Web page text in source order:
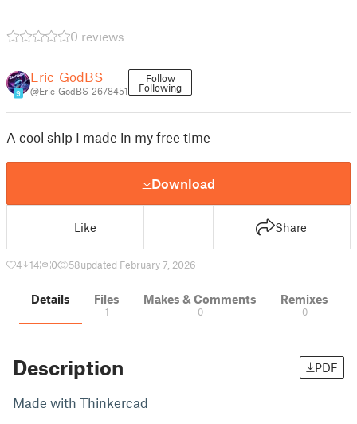
0 reviews
9
Eric_GodBS
@Eric_GodBS_2678451
Follow
Following
A cool ship I made in my free time
Download
Like Share
4 14 0 58updated February 7, 2026
Details Files
1
Makes & Comments
0
Remixes
0
Description PDF
Made with Thinkercad